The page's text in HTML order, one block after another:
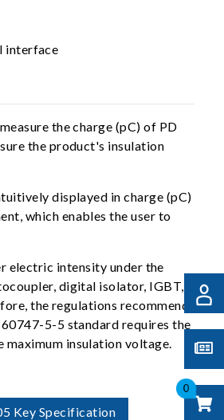
0
interface
the charge (pC) of PD
the product's insulation
displayed in charge (pC)
which enables the user to
electric intensity under the
digital isolator, IGBT,
the regulations recommend
5-5 standard requires the
maximum insulation voltage.
Key Specification